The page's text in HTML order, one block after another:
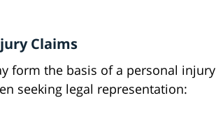
Claims
form the basis of a personal injury
seeking legal representation: